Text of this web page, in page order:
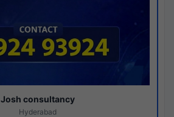
Josh consultancy
Hyderabad